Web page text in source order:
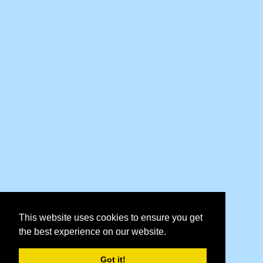
This website uses cookies to ensure you get
the best experience on our website.
Got it!